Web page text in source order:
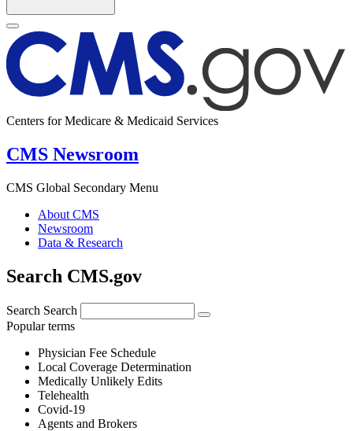
Centers for Medicare & Medicaid Services
CMS Newsroom
CMS Global Secondary Menu
About CMS
Newsroom
Data & Research
Search CMS.gov
Search Search
Popular terms
Physician Fee Schedule
Local Coverage Determination
Medically Unlikely Edits
Telehealth
Covid-19
Agents and Brokers